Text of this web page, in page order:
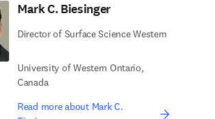
Mark C. Biesinger
Director of Surface Science Western
University of Western Ontario,
Canada
Read more about Mark C.